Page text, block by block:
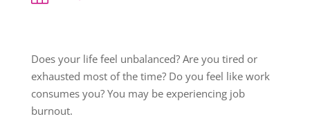
Does your life feel unbalanced? Are you tired or
exhausted most of the time? Do you feel like work
consumes you? You may be experiencing job
burnout.